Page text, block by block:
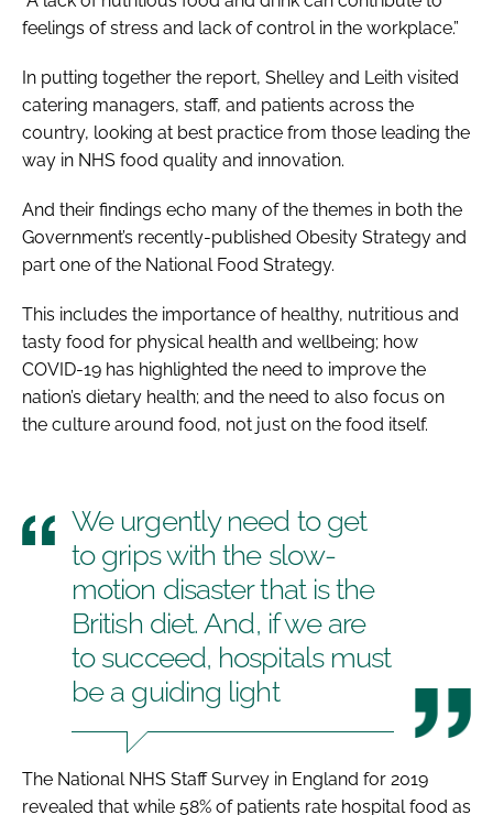
feelings of stress and lack of control in the workplace.”
In putting together the report, Shelley and Leith visited
catering managers, staff, and patients across the
country, looking at best practice from those leading the
way in NHS food quality and innovation.
And their findings echo many of the themes in both the
Government’s recently-published Obesity Strategy and
part one of the National Food Strategy.
This includes the importance of healthy, nutritious and
tasty food for physical health and wellbeing; how
COVID-19 has highlighted the need to improve the
nation’s dietary health; and the need to also focus on
the culture around food, not just on the food itself.
We urgently need to get
to grips with the slow-
motion disaster that is the
British diet. And, if we are
to succeed, hospitals must
be a guiding light
The National NHS Staff Survey in England for 2019
revealed that while 58% of patients rate hospital food as